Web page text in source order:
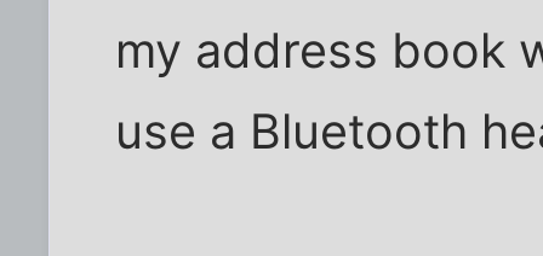
my address book
use a Bluetooth